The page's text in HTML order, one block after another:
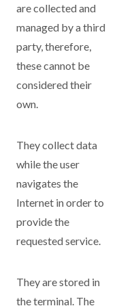
are collected and
managed by a third
party, therefore,
these cannot be
considered their
own.
They collect data
while the user
navigates the
Internet in order to
provide the
requested service.
They are stored in
the terminal. The